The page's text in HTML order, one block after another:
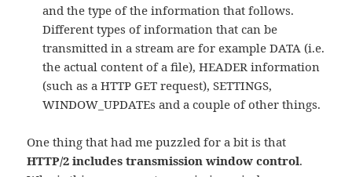
and the type of the information that follows.
Different types of information that can be
transmitted in a stream are for example DATA (i.e.
the actual content of a file), HEADER information
(such as a HTTP GET request), SETTINGS,
WINDOW_UPDATEs and a couple of other things.
One thing that had me puzzled for a bit is that
HTTP/2 includes transmission window control.